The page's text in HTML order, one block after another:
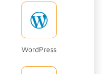
WordPress